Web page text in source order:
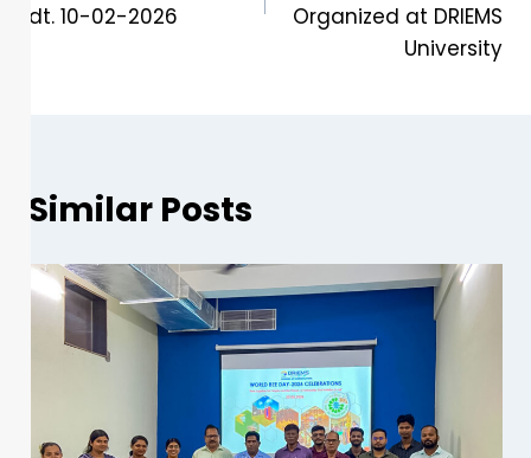
dt. 10-02-2026
Organized at DRIEMS
University
Similar Posts